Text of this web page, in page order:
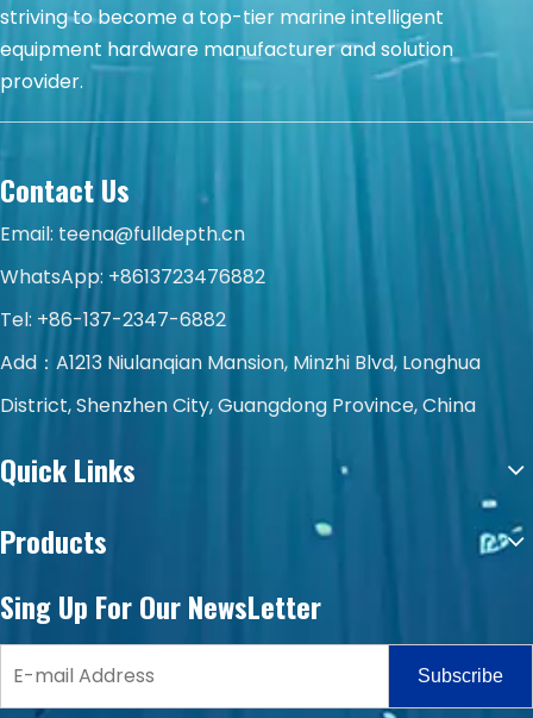
striving to become a top-tier marine intelligent
equipment hardware manufacturer and solution
provider.
Contact Us
Email: teena@fulldepth.cn
WhatsApp: +8613723476882
Tel: +86-137-2347-6882
Add：A1213 Niulanqian Mansion, Minzhi Blvd, Longhua
District, Shenzhen City, Guangdong Province, China
Quick Links
Products
Sing Up For Our NewsLetter
Subscribe